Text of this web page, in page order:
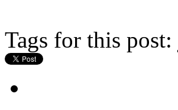
Tags for this post: